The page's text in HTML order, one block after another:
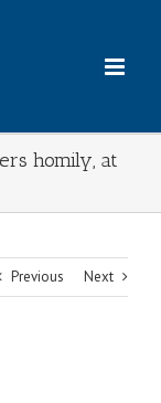
homily, at
Previous Next